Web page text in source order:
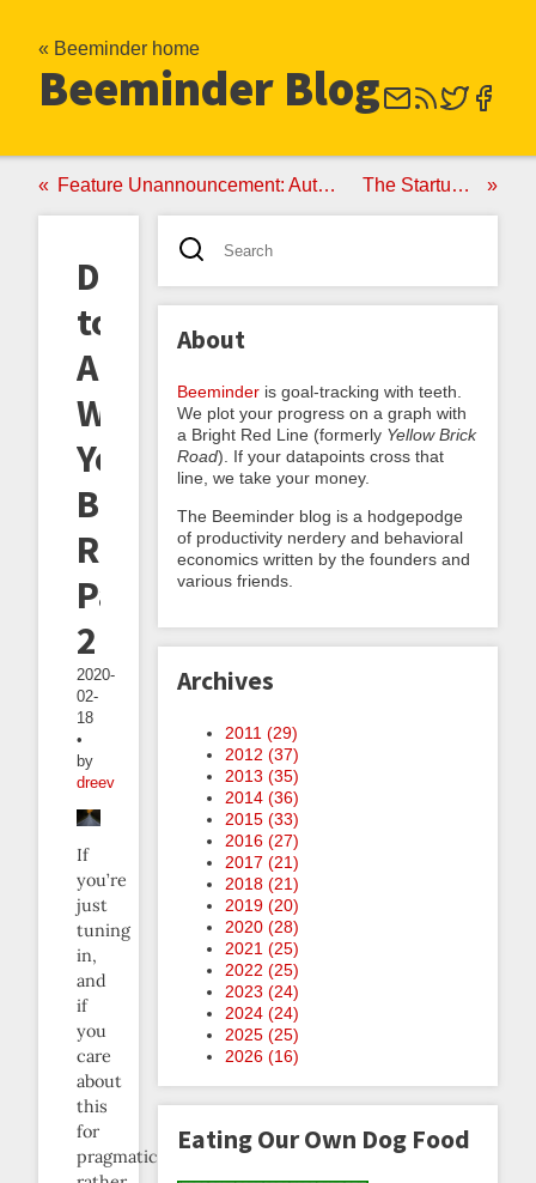
« Beeminder home
Beeminder Blog
Feature Unannouncement: Auto-Widening Yellow Brick Roads Have Gone Manual The Startup Egg-Basket Principle
Death
to
Auto-
Widening
Yellow
Brick
Roads,
Part
2
2020-
02-
18
•
by
dreev
If
you’re
just
tuning
in,
and
if
you
care
about
this
for
pragmatic
About
Beeminder is goal-tracking with teeth.
We plot your progress on a graph with
a Bright Red Line (formerly Yellow Brick
Road). If your datapoints cross that
line, we take your money.
The Beeminder blog is a hodgepodge
of productivity nerdery and behavioral
economics written by the founders and
various friends.
Archives
2011 (29)
2012 (37)
2013 (35)
2014 (36)
2015 (33)
2016 (27)
2017 (21)
2018 (21)
2019 (20)
2020 (28)
2021 (25)
2022 (25)
2023 (24)
2024 (24)
2025 (25)
2026 (16)
Eating Our Own Dog Food